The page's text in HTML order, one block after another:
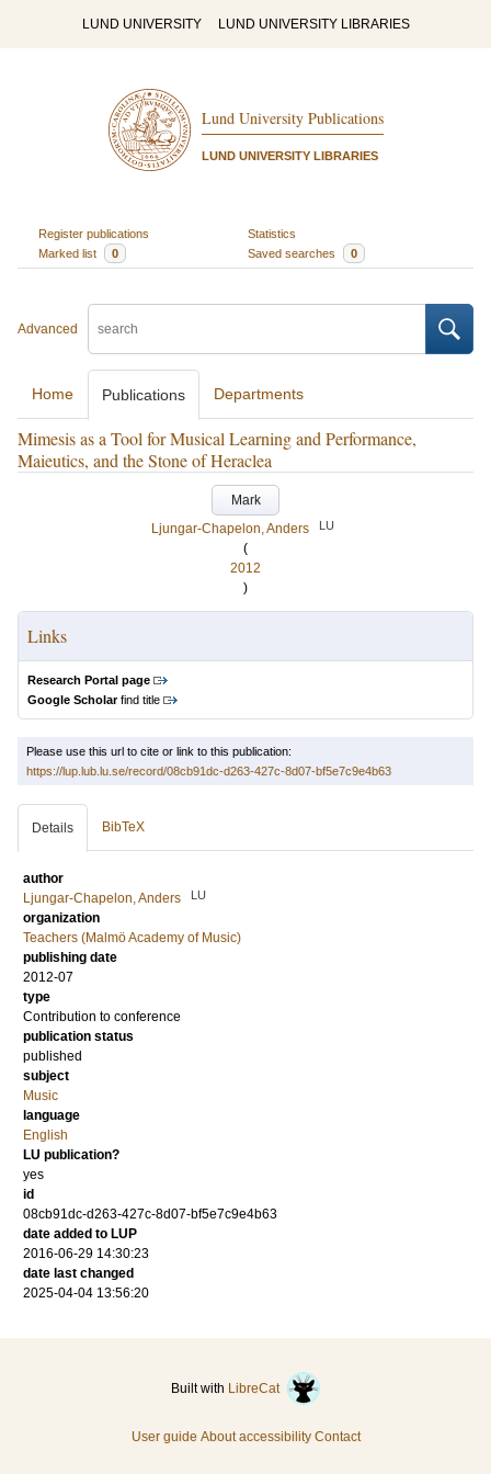
LUND UNIVERSITY LUND UNIVERSITY LIBRARIES
Lund University Publications
LUND UNIVERSITY LIBRARIES
Register publications
Statistics
Marked list
0 Saved searches 0
Advanced
Home Publications Departments
Mimesis as a Tool for Musical Learning and Performance,
Maieutics, and the Stone of Heraclea
Mark
Ljungar-Chapelon, Anders
LU
(
2012
)
Links
Research Portal page
Google Scholarfind title
Please use this url to cite or link to this publication:
https://lup.lub.lu.se/record/08cb91dc-d263-427c-8d07-bf5e7c9e4b63
Details BibTeX
author
Ljungar-Chapelon, Anders
LU
organization
Teachers (Malmö Academy of Music)
publishing date
2012-07
type
Contribution to conference
publication status
published
subject
Music
language
English
LU publication?
yes
id
08cb91dc-d263-427c-8d07-bf5e7c9e4b63
date added to LUP
2016-06-29 14:30:23
date last changed
2025-04-04 13:56:20
Built with LibreCat
User guide About accessibility Contact